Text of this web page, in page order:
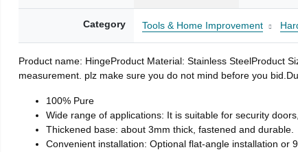
Category Tools & Home Improvement
Product name: HingeProduct Material: Stainless SteelProduct
measurement. plz make sure you do not mind before you
100% Pure
Wide range of applications: It is suitable for security
Thickened base: about 3mm thick, fastened and durable.
Convenient installation: Optional flat-angle installation or